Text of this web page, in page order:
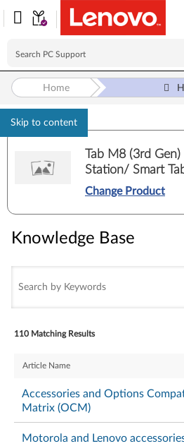
Skip to content
Home
Tab M8 (3rd
Station/ Smart
Google Assistant
8506XS)
Change Product
Knowledge Base
Knowledge Base
110 Matching Results
Article Name
Accessories and Options
Matrix (OCM)
Motorola and Lenovo